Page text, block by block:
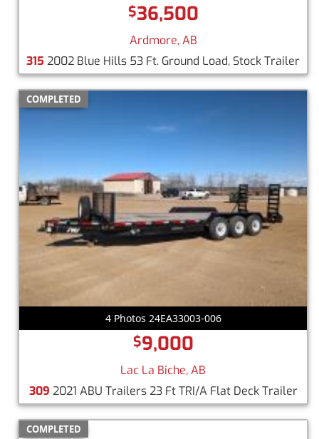
$36,500
Ardmore, AB
315 2002 Blue Hills 53 Ft. Ground Load, Stock Trailer
COMPLETED
4 Photos 24EA33003-006
$9,000
Lac La Biche, AB
309 2021 ABU Trailers 23 Ft TRI/A Flat Deck Trailer
COMPLETED